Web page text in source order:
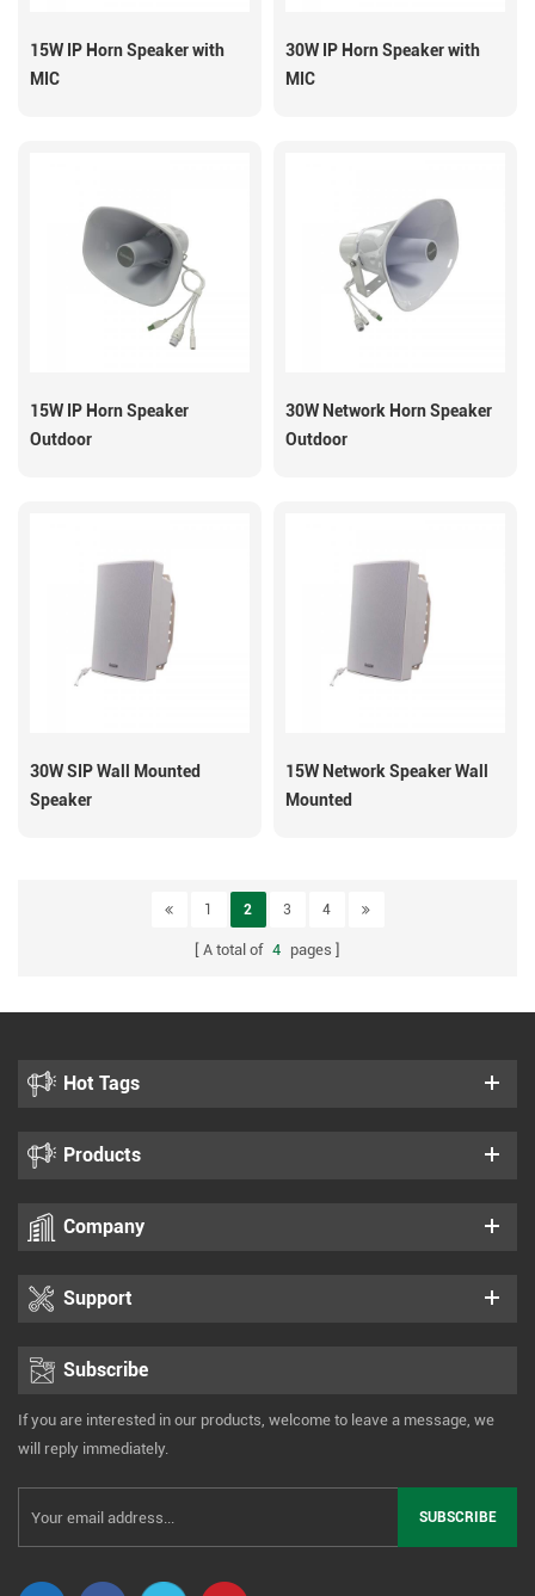
15W IP Horn Speaker with
MIC
30W IP Horn Speaker with
MIC
15W IP Horn Speaker
Outdoor
30W Network Horn Speaker
Outdoor
30W SIP Wall Mounted
Speaker
15W Network Speaker Wall
Mounted
1 2 3 4
A total of 4 pages
Hot Tags
Products
Company
Support
Subscribe
If you are interested in our products, welcome to leave a message, we
will reply immediately.